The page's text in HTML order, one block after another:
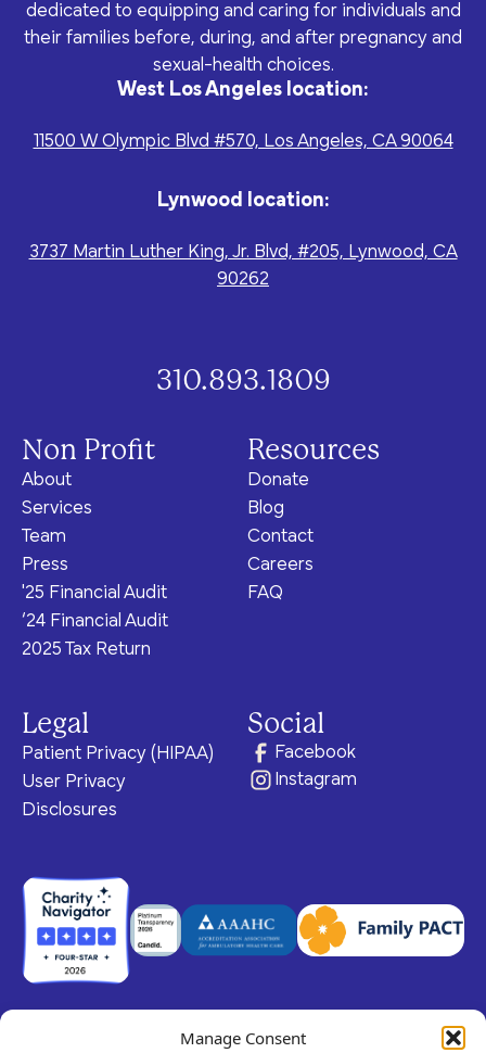
Manage Consent
dedicated to equipping and caring for individuals and
their families before, during, and after pregnancy and
sexual-health choices.
West Los Angeles location:
11500 W Olympic Blvd #570, Los Angeles, CA 90064
Lynwood location:
3737 Martin Luther King, Jr. Blvd, #205, Lynwood, CA
90262
310.893.1809
Non Profit
About
Services
Team
Press
'25 Financial Audit
‘24 Financial Audit
2025 Tax Return
Resources
Donate
Blog
Contact
Careers
FAQ
Legal
Patient Privacy (HIPAA)
User Privacy
Disclosures
Social
Facebook
Instagram